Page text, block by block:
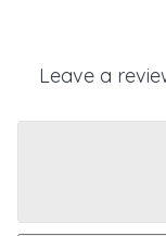
Leave a